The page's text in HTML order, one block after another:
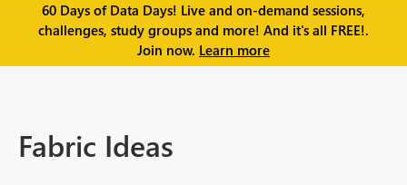
60 Days of Data Days! Live and on-demand sessions,
challenges, study groups and more! And it's all FREE!.
Join now. Learn more
Fabric Ideas